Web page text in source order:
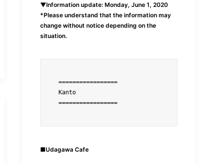
▼Information update: Monday, June 1, 2020
*Please understand that the information may
change without notice depending on the
situation.
=================
=================
■Udagawa Cafe